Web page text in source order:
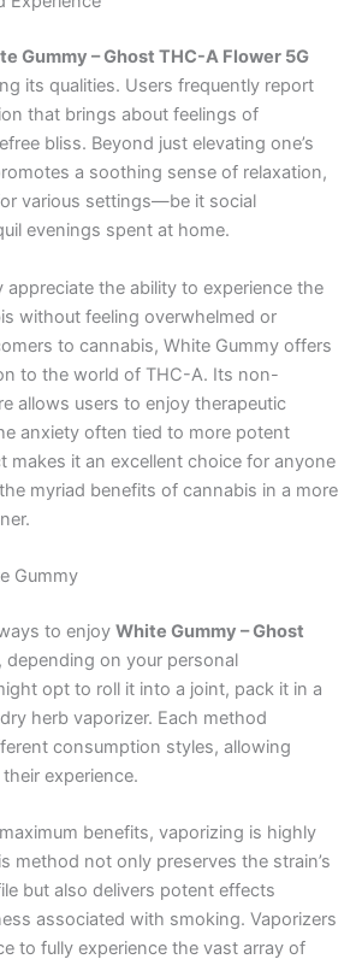
Gummy – Ghost THC-A Flower 5G
its qualities. Users frequently report
that brings about feelings of
bliss. Beyond just elevating one’s
a soothing sense of relaxation,
various settings—be it social
evenings spent at home.
appreciate the ability to experience the
without feeling overwhelmed or
to cannabis, White Gummy offers
to the world of THC-A. Its non-
allows users to enjoy therapeutic
anxiety often tied to more potent
makes it an excellent choice for anyone
myriad benefits of cannabis in a more
Gummy
to enjoy White Gummy – Ghost
, depending on your personal
opt to roll it into a joint, pack it in a
herb vaporizer. Each method
consumption styles, allowing
experience.
benefits, vaporizing is highly
method not only preserves the strain’s
but also delivers potent effects
associated with smoking. Vaporizers
to fully experience the vast array of